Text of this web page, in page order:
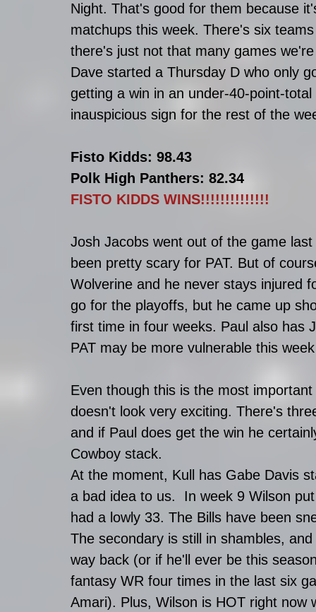
Night. That's good for them because
matchups this week. There's six
there's just not that many games
Dave started a Thursday D who only
getting a win in an under-40-point-
inauspicious sign for the rest of the
Fisto Kidds: 98.43
Polk High Panthers: 82.34
FISTO KIDDS WINS!!!!!!!!!!!!!!
Josh Jacobs went out of the game
been pretty scary for PAT. But of
Wolverine and he never stays injured
go for the playoffs, but he came up
first time in four weeks. Paul also has
PAT may be more vulnerable this
Even though this is the most
doesn't look very exciting. There's
and if Paul does get the win he
Cowboy stack.
At the moment, Kull has Gabe Davis
a bad idea to us.  In week 9 Wilson
had a lowly 33. The Bills have been
The secondary is still in shambles,
way back (or if he'll ever be this
fantasy WR four times in the last six
Amari). Plus, Wilson is HOT right